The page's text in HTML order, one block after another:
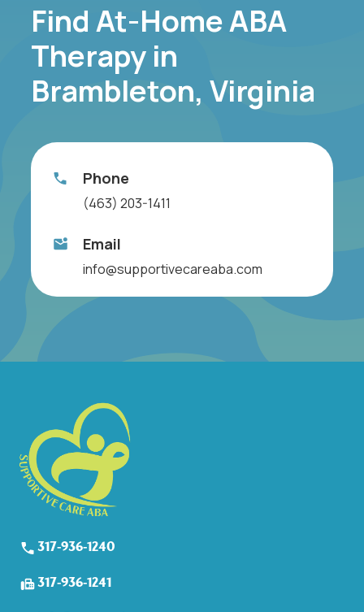
Find At-Home ABA
Therapy in
Brambleton, Virginia
Phone
(463) 203-1411
Email
info@supportivecareaba.com
317-936-1240
317-936-1241